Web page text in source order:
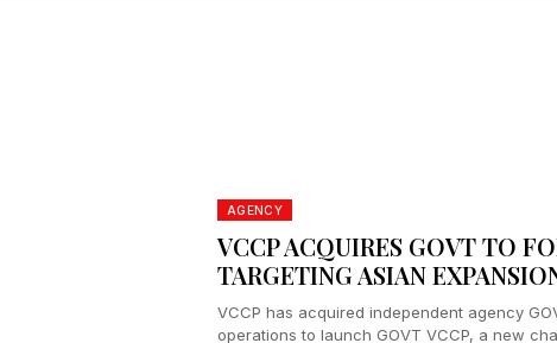
AGENCY
VCCP ACQUIRES GOVT TO
TARGETING ASIAN
VCCP has acquired independent agency
operations to launch GOVT VCCP, a new